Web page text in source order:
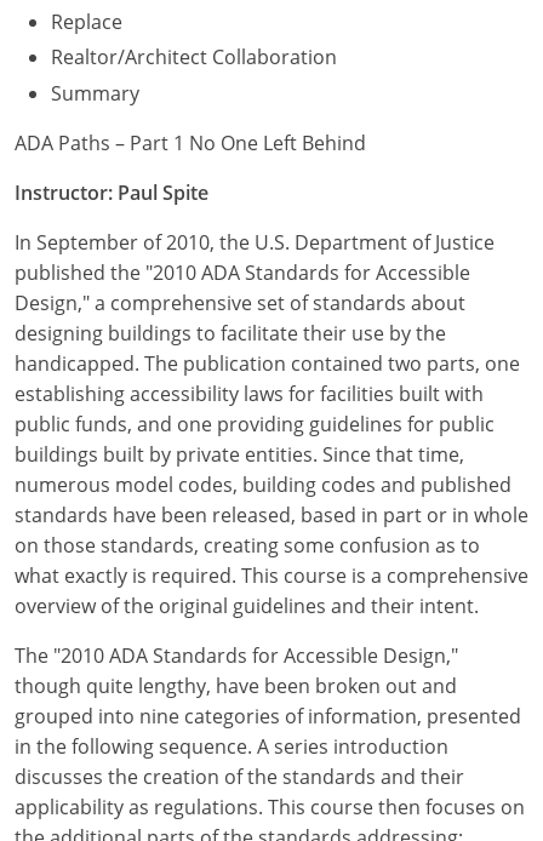
Replace
Realtor/Architect Collaboration
Summary
ADA Paths – Part 1 No One Left Behind
Instructor: Paul Spite
In September of 2010, the U.S. Department of Justice
published the "2010 ADA Standards for Accessible
Design," a comprehensive set of standards about
designing buildings to facilitate their use by the
handicapped. The publication contained two parts, one
establishing accessibility laws for facilities built with
public funds, and one providing guidelines for public
buildings built by private entities. Since that time,
numerous model codes, building codes and published
standards have been released, based in part or in whole
on those standards, creating some confusion as to
what exactly is required. This course is a comprehensive
overview of the original guidelines and their intent.
The "2010 ADA Standards for Accessible Design,"
though quite lengthy, have been broken out and
grouped into nine categories of information, presented
in the following sequence. A series introduction
discusses the creation of the standards and their
applicability as regulations. This course then focuses on